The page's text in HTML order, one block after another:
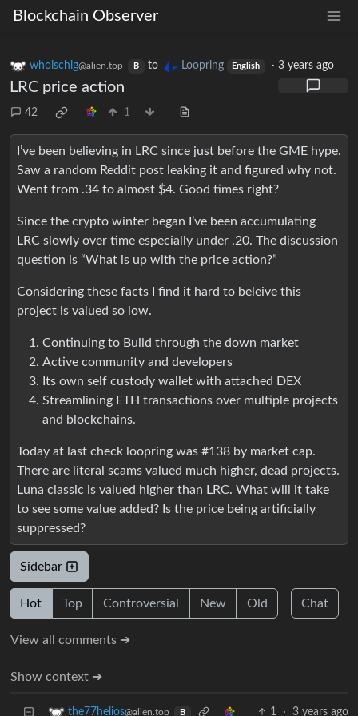
Blockchain Observer
whoischig@alien.top B to Loopring English ·3 years ago
LRC price action
42 1
I’ve been believing in LRC since just before the GME hype.
Saw a random Reddit post leaking it and figured why not.
Went from .34 to almost $4. Good times right?
Since the crypto winter began I’ve been accumulating
LRC slowly over time especially under .20. The discussion
question is “What is up with the price action?”
Considering these facts I find it hard to beleive this
project is valued so low.
Continuing to Build through the down market
Active community and developers
Its own self custody wallet with attached DEX
Streamlining ETH transactions over multiple projects
and blockchains.
Today at last check loopring was #138 by market cap.
There are literal scams valued much higher, dead projects.
Luna classic is valued higher than LRC. What will it take
to see some value added? Is the price being artificially
suppressed?
Sidebar
Hot Top Controversial New Old Chat
View all comments ➔
Show context ➔
the77helios@alien.top B 1 · 3 years ago